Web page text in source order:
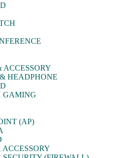
ACCESSORY
HEADPHONE
GAMING
(AP)